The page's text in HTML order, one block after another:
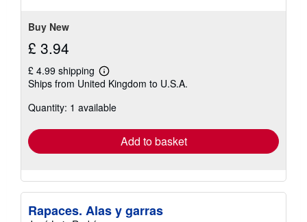
Buy New
£ 3.94
£ 4.99 shipping
Learn
more
shipping
Ships from United Kingdom to U.S.A.
Quantity: 1 available
Add to basket
Rapaces. Alas y garras